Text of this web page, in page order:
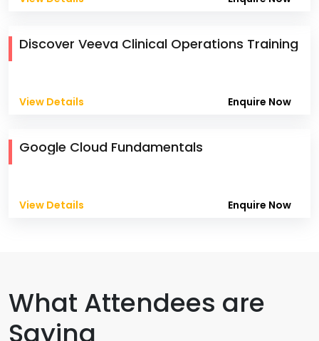
Discover Veeva Clinical Operations Training
View Details Enquire Now
Google Cloud Fundamentals
View Details Enquire Now
What Attendees are
Saying